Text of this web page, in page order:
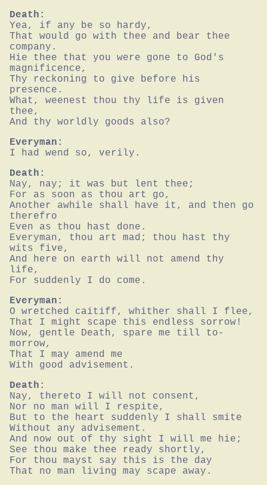
Death:
Yea, if any be so hardy,
That would go with thee and bear thee
company.
Hie thee that you were gone to God's
magnificence,
Thy reckoning to give before his
presence.
What, weenest thou thy life is given
thee,
And thy worldly goods also?
Everyman:
I had wend so, verily.
Death:
Nay, nay; it was but lent thee;
For as soon as thou art go,
Another awhile shall have it, and then go
therefro
Even as thou hast done.
Everyman, thou art mad; thou hast thy
wits five,
And here on earth will not amend thy
life,
For suddenly I do come.
Everyman:
O wretched caitiff, whither shall I flee,
That I might scape this endless sorrow!
Now, gentle Death, spare me till to-
morrow,
That I may amend me
With good advisement.
Death:
Nay, thereto I will not consent,
Nor no man will I respite,
But to the heart suddenly I shall smite
Without any advisement.
And now out of thy sight I will me hie;
See thou make thee ready shortly,
For thou mayst say this is the day
That no man living may scape away.